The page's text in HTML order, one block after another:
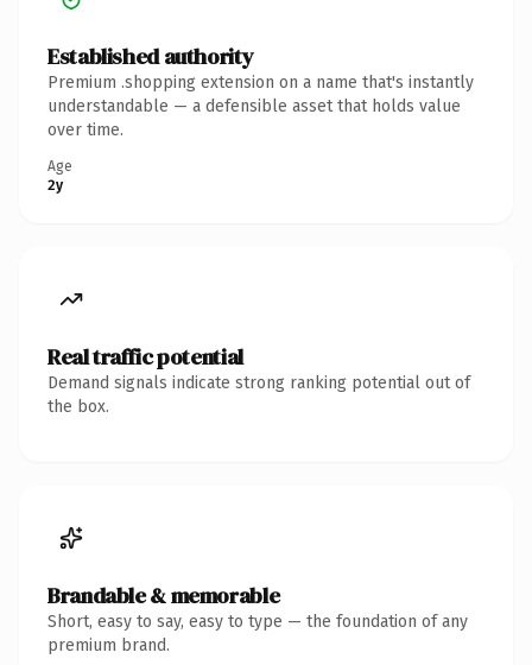
Established authority
Premium .shopping extension on a name that's instantly
understandable — a defensible asset that holds value
over time.
Age
2y
Real traffic potential
Demand signals indicate strong ranking potential out of
the box.
Brandable & memorable
Short, easy to say, easy to type — the foundation of any
premium brand.